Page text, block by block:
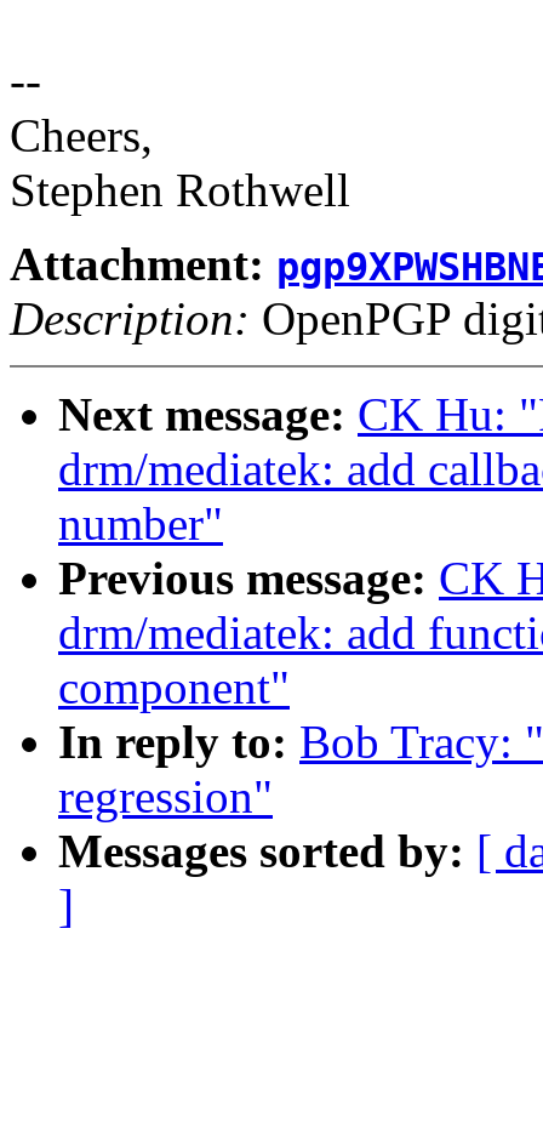
--
Cheers,
Stephen Rothwell
Attachment:
Description: OpenPGP
Next message: CK Hu:
drm/mediatek: add
number"
Previous message: CK
drm/mediatek: add
component"
In reply to: Bob Tracy:
regression"
Messages sorted by: [
]